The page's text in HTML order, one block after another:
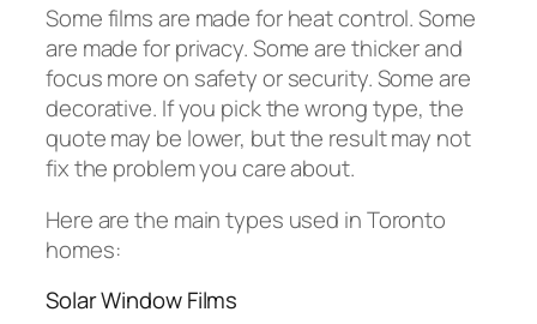
Some films are made for heat control. Some
are made for privacy. Some are thicker and
focus more on safety or security. Some are
decorative. If you pick the wrong type, the
quote may be lower, but the result may not
fix the problem you care about.
Here are the main types used in Toronto
homes:
Solar Window Films